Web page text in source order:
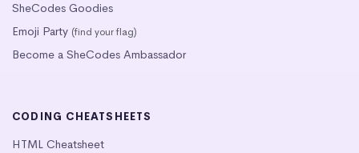
SheCodes Goodies
Emoji Party (find your flag)
Become a SheCodes Ambassador
CODING CHEATSHEETS
HTML Cheatsheet